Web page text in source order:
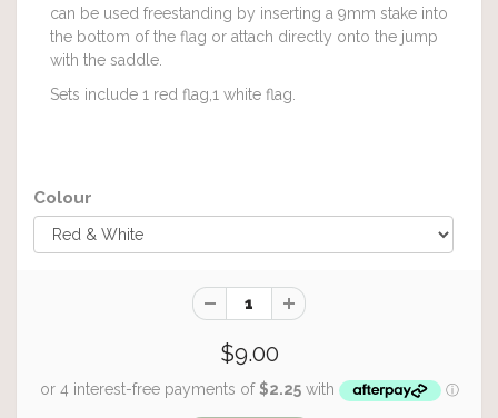
can be used freestanding by inserting a 9mm stake into
the bottom of the flag or attach directly onto the jump
with the saddle.
Sets include 1 red flag,1 white flag.
Colour
$9.00